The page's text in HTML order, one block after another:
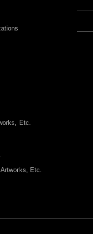
Etc.
Artworks, Etc.